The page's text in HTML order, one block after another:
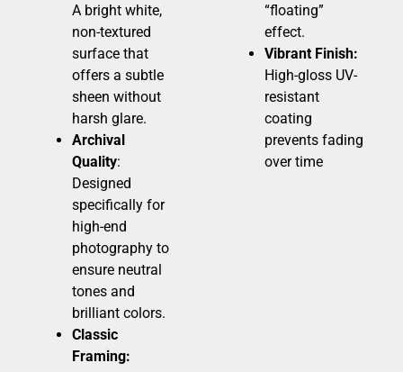
A bright white,
non-textured
surface that
offers a subtle
sheen without
harsh glare.
Archival
Quality:
Designed
specifically for
high-end
photography to
ensure neutral
tones and
brilliant colors.
Classic
Framing:
“floating”
effect.
Vibrant Finish:
High-gloss UV-
resistant
coating
prevents fading
over time